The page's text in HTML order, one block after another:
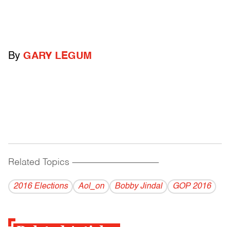
By GARY LEGUM
Related Topics ------------------------------------------
2016 Elections Aol_on Bobby Jindal GOP 2016